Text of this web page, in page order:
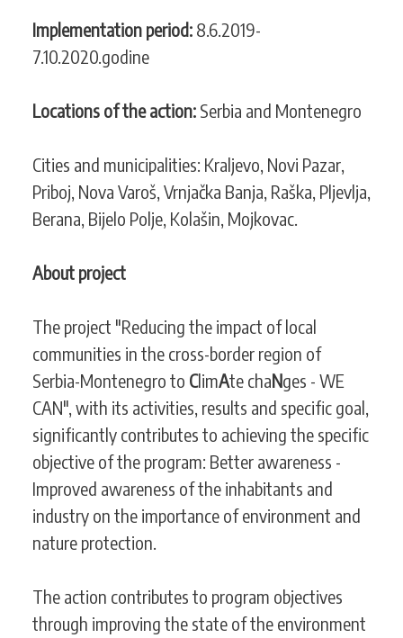
Implementation period: 8.6.2019-
7.10.2020.godine
Locations of the action: Serbia and Montenegro
Cities and municipalities: Kraljevo, Novi Pazar,
Priboj, Nova Varoš, Vrnjačka Banja, Raška, Pljevlja,
Berana, Bijelo Polje, Kolašin, Mojkovac.
About project
The project "Reducing the impact of local
communities in the cross-border region of
Serbia-Montenegro to ClimAte chaNges - WE
CAN", with its activities, results and specific goal,
significantly contributes to achieving the specific
objective of the program: Better awareness -
Improved awareness of the inhabitants and
industry on the importance of environment and
nature protection.
The action contributes to program objectives
through improving the state of the environment